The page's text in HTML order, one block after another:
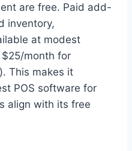
are free. Paid add-
inventory,
at modest
month for
This makes it
POS software for
align with its free